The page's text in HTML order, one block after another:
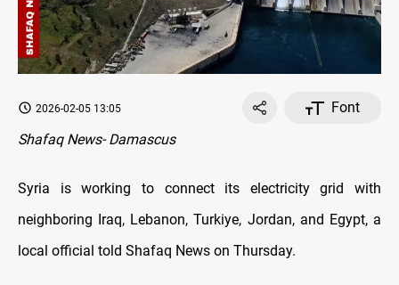
2026-02-05 13:05
Font
Shafaq News- Damascus
Syria is working to connect its electricity grid with
neighboring Iraq, Lebanon, Turkiye, Jordan, and Egypt, a
local official told Shafaq News on Thursday.